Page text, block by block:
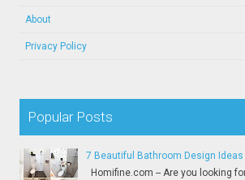
About
Privacy Policy
Popular Posts
7 Beautiful Bathroom Design Ideas
Homifine.com -- Are you looking